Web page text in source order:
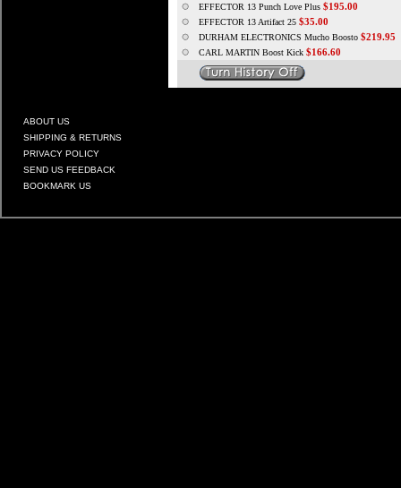
EFFECTOR 13 Punch Love Plus $195.00
EFFECTOR 13 Artifact 25 $35.00
DURHAM ELECTRONICS Mucho Boosto $219.95
CARL MARTIN Boost Kick $166.60
ABOUT US
SHIPPING & RETURNS
PRIVACY POLICY
SEND US FEEDBACK
BOOKMARK US